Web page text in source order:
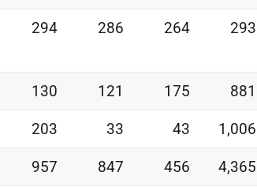
294 286 264 293
130 121 175 881
203 33 43 1,006
957 847 456 4,365